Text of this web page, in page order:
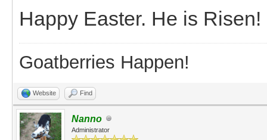
Happy Easter. He is Risen!
Goatberries Happen!
Website Find
Nanno
Administrator